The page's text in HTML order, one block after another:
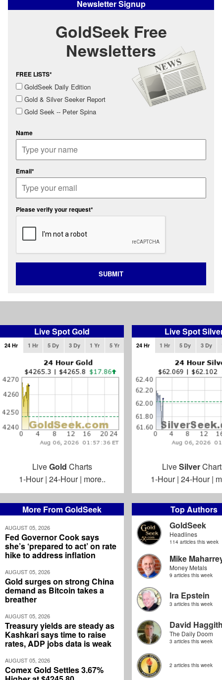
More From GoldSeek
AUGUST 05, 2026
Fed Governor Cook says
she’s ‘prepared to act’ on rate
hike to address inflation
AUGUST 05, 2026
Gold surges on strong China
demand as Bitcoin takes a
breather
AUGUST 05, 2026
Treasury yields are steady as
Kashkari says time to raise
rates, ADP jobs data is weak
AUGUST 05, 2026
Comex Gold Settles 3.67%
Top Authors
GoldSeek
Headlines
114 articles this week
Mike
Money Metals
9 articles this week
Ira Epstein
3 articles this week
David
The Daily Doom
3 articles this week
2 articles this week
Newsletter Signup
GoldSeek Free
Newsletters
FREE LISTS*
GoldSeek Daily Edition
Gold & Silver Seeker Report
Gold Seek -- Peter Spina
Name
Email*
Please verify your request*
SUBMIT
Live Spot Gold
24 Hr 1 Hr 5 Dy 3 Dy 1 Yr 5 Yr
LiveGold Charts
1-Hour| 24-Hour| more..
Live Spot
24 Hr 1 Hr 5 Dy 3 Dy
LiveSilver
1-Hour| 24-Hour|